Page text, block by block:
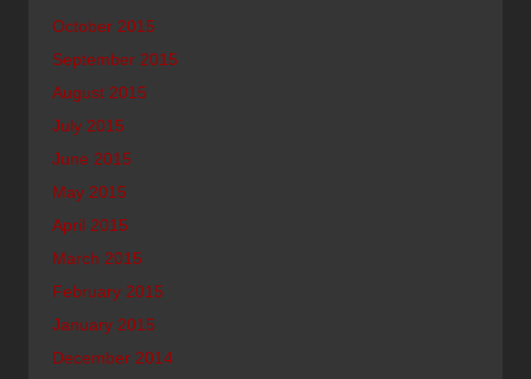
October 2015
September 2015
August 2015
July 2015
June 2015
May 2015
April 2015
March 2015
February 2015
January 2015
December 2014